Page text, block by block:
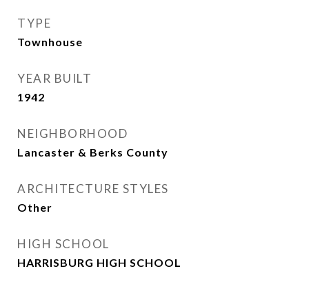
TYPE
Townhouse
YEAR BUILT
1942
NEIGHBORHOOD
Lancaster & Berks County
ARCHITECTURE STYLES
Other
HIGH SCHOOL
HARRISBURG HIGH SCHOOL